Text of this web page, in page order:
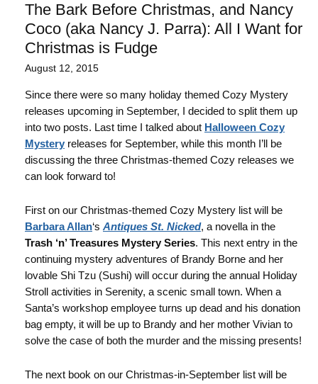
The Bark Before Christmas, and Nancy
Coco (aka Nancy J. Parra): All I Want for
Christmas is Fudge
August 12, 2015
Since there were so many holiday themed Cozy Mystery
releases upcoming in September, I decided to split them up
into two posts. Last time I talked about Halloween Cozy
Mystery releases for September, while this month I’ll be
discussing the three Christmas-themed Cozy releases we
can look forward to!
First on our Christmas-themed Cozy Mystery list will be
Barbara Allan‘s Antiques St. Nicked, a novella in the
Trash ‘n’ Treasures Mystery Series. This next entry in the
continuing mystery adventures of Brandy Borne and her
lovable Shi Tzu (Sushi) will occur during the annual Holiday
Stroll activities in Serenity, a scenic small town. When a
Santa’s workshop employee turns up dead and his donation
bag empty, it will be up to Brandy and her mother Vivian to
solve the case of both the murder and the missing presents!
The next book on our Christmas-in-September list will be